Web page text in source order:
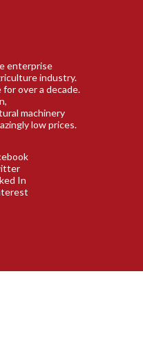
enterprise
industry.
over a decade.
machinery
low prices.
In